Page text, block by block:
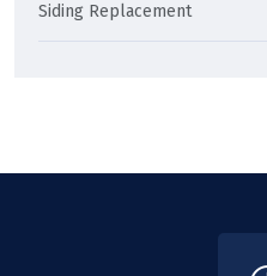
Siding Replacement